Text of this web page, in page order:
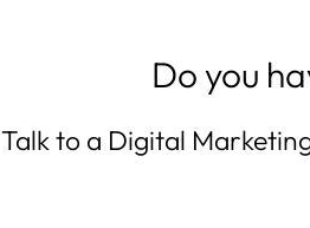
Do you
Talk to a Digital